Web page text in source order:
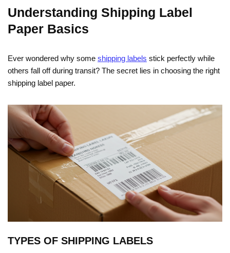
Understanding Shipping Label
Paper Basics
Ever wondered why some shipping labels stick perfectly while
others fall off during transit? The secret lies in choosing the right
shipping label paper.
TYPES OF SHIPPING LABELS